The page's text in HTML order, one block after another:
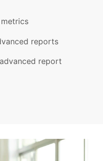
reports
report